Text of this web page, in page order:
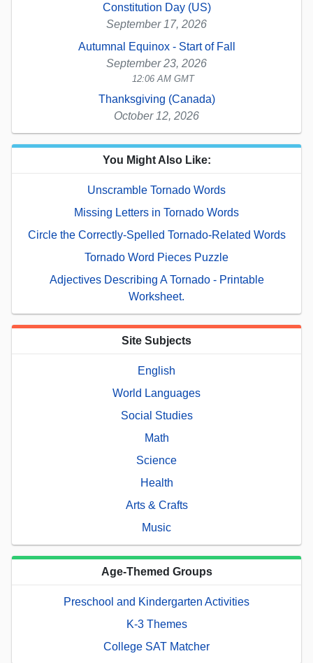
Constitution Day (US)
September 17, 2026
Autumnal Equinox - Start of Fall
September 23, 2026
12:06 AM GMT
Thanksgiving (Canada)
October 12, 2026
You Might Also Like:
Unscramble Tornado Words
Missing Letters in Tornado Words
Circle the Correctly-Spelled Tornado-Related Words
Tornado Word Pieces Puzzle
Adjectives Describing A Tornado - Printable
Worksheet.
Site Subjects
English
World Languages
Social Studies
Math
Science
Health
Arts & Crafts
Music
Age-Themed Groups
Preschool and Kindergarten Activities
K-3 Themes
College SAT Matcher